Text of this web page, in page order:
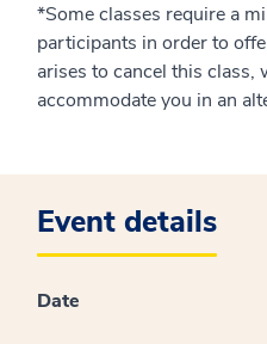
*Some classes require a
participants in order to
arises to cancel this
accommodate you in an
Event details
Date